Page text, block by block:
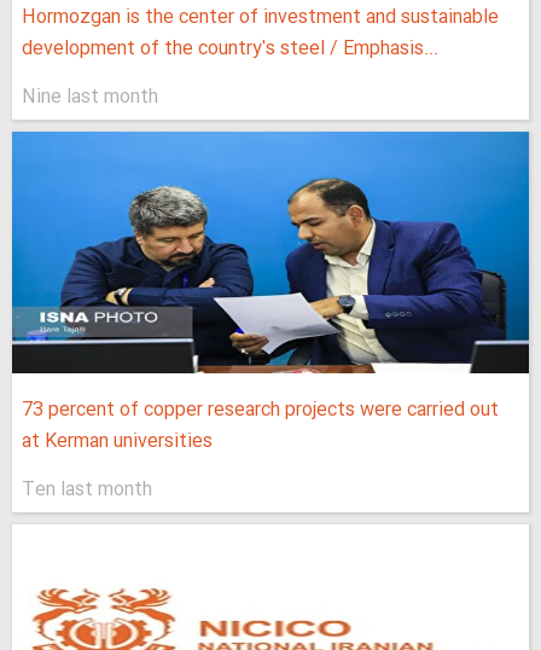
Hormozgan is the center of investment and sustainable
development of the country's steel / Emphasis...
Nine last month
73 percent of copper research projects were carried out
at Kerman universities
Ten last month